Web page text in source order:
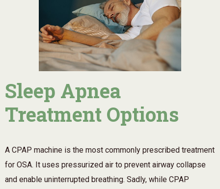
Sleep Apnea
Treatment Options
A CPAP machine is the most commonly prescribed treatment
for OSA. It uses pressurized air to prevent airway collapse
and enable uninterrupted breathing. Sadly, while CPAP